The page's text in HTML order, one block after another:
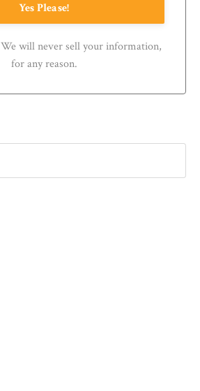
Yes Please!
will never sell your information,
for any reason.